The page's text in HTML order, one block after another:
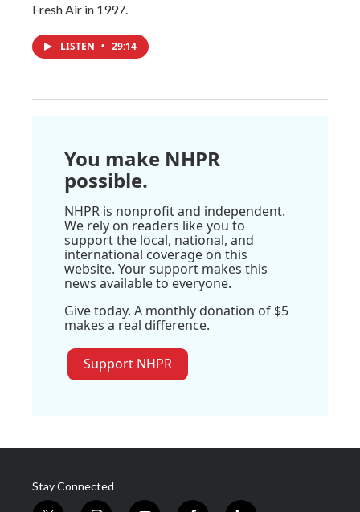
Fresh Air in 1997.
LISTEN • 29:14
You make NHPR
possible.
NHPR is nonprofit and independent.
We rely on readers like you to
support the local, national, and
international coverage on this
website. Your support makes this
news available to everyone.
Give today. A monthly donation of $5
makes a real difference.
Support NHPR
Stay Connected